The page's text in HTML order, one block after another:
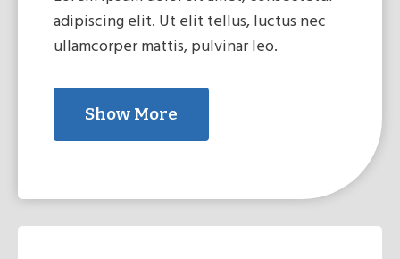
adipiscing elit. Ut elit tellus, luctus nec
ullamcorper mattis, pulvinar leo.
Show More